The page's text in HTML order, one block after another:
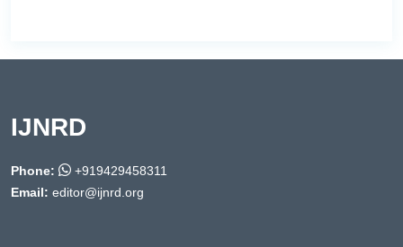
IJNRD
Phone:
+919429458311
Email: editor@ijnrd.org